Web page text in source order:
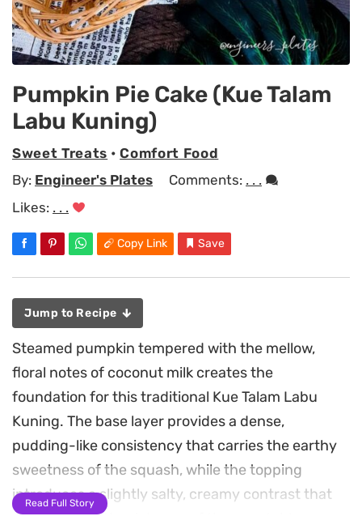
Pumpkin Pie Cake (Kue Talam
Labu Kuning)
Sweet Treats •Comfort Food
By: Engineer's Plates Comments: . . .
Likes: . . .
Copy Link Save
Jump to Recipe
Steamed pumpkin tempered with the mellow,
floral notes of coconut milk creates the
foundation for this traditional Kue Talam Labu
Kuning. The base layer provides a dense,
pudding-like consistency that carries the earthy
sweetness of the squash, while the topping
introduces a slightly salty, creamy contrast that
cuts through the richness of the vegetable.
Read Full Story